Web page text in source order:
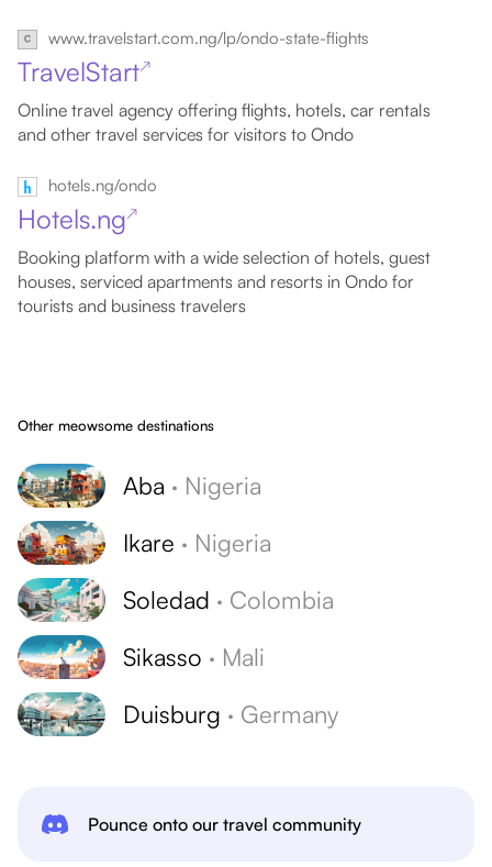
www.travelstart.com.ng/lp/ondo-state-flights
TravelStart↗
Online travel agency offering flights, hotels, car rentals
and other travel services for visitors to Ondo
hotels.ng/ondo
Hotels.ng↗
Booking platform with a wide selection of hotels, guest
houses, serviced apartments and resorts in Ondo for
tourists and business travelers
Other meowsome destinations
Aba · Nigeria
Ikare · Nigeria
Soledad · Colombia
Sikasso · Mali
Duisburg · Germany
Pounce onto our travel community